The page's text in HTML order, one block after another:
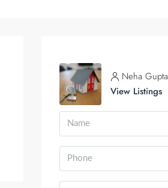
Neha Gupta
View Listings